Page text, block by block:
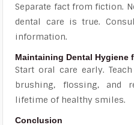
Separate fact from fiction.
dental care is true.
information.
Maintaining Dental Hygiene
Start oral care early.
brushing, flossing, and
lifetime of healthy smiles.
Conclusion